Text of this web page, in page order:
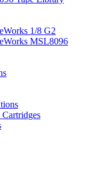
1/8 G2
MSL8096
Cartridges